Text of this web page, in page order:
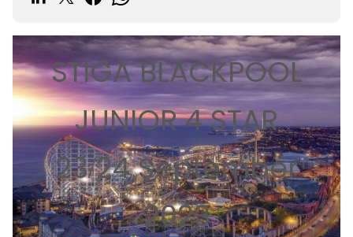
STIGA BLACKPOOL
JUNIOR 4 STAR
23/24 September
2023